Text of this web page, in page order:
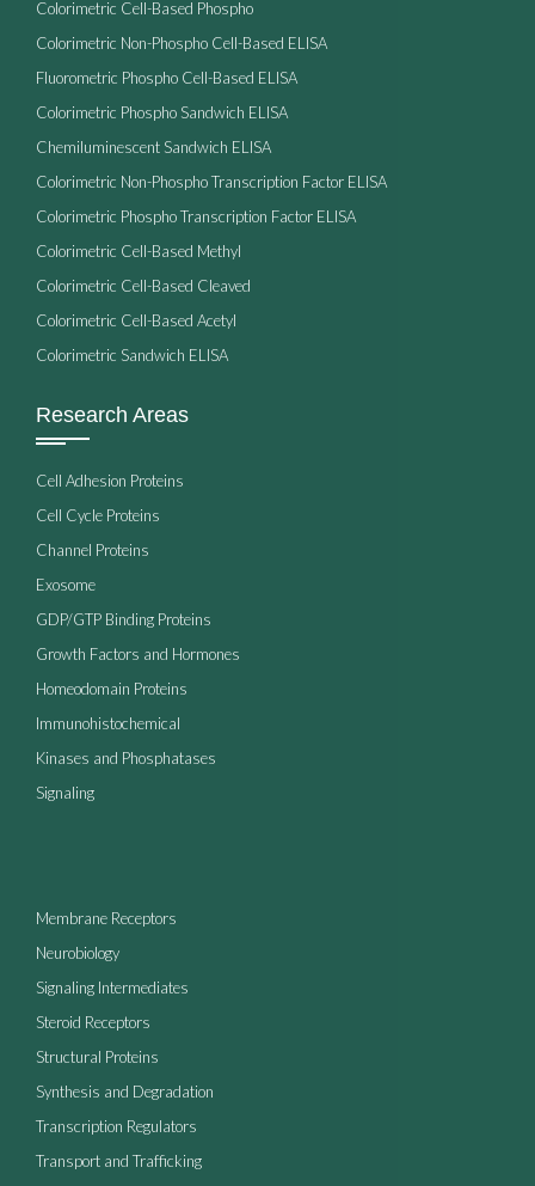
Colorimetric Cell-Based Phospho
Colorimetric Non-Phospho Cell-Based ELISA
Fluorometric Phospho Cell-Based ELISA
Colorimetric Phospho Sandwich ELISA
Chemiluminescent Sandwich ELISA
Colorimetric Non-Phospho Transcription Factor ELISA
Colorimetric Phospho Transcription Factor ELISA
Colorimetric Cell-Based Methyl
Colorimetric Cell-Based Cleaved
Colorimetric Cell-Based Acetyl
Colorimetric Sandwich ELISA
Research Areas
Cell Adhesion Proteins
Cell Cycle Proteins
Channel Proteins
Exosome
GDP/GTP Binding Proteins
Growth Factors and Hormones
Homeodomain Proteins
Immunohistochemical
Kinases and Phosphatases
Signaling
Membrane Receptors
Neurobiology
Signaling Intermediates
Steroid Receptors
Structural Proteins
Synthesis and Degradation
Transcription Regulators
Transport and Trafficking